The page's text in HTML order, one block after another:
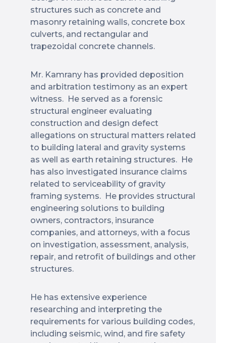
structures such as concrete and
masonry retaining walls, concrete box
culverts, and rectangular and
trapezoidal concrete channels.
Mr. Kamrany has provided deposition
and arbitration testimony as an expert
witness. He served as a forensic
structural engineer evaluating
construction and design defect
allegations on structural matters related
to building lateral and gravity systems
as well as earth retaining structures. He
has also investigated insurance claims
related to serviceability of gravity
framing systems. He provides structural
engineering solutions to building
owners, contractors, insurance
companies, and attorneys, with a focus
on investigation, assessment, analysis,
repair, and retrofit of buildings and other
structures.
He has extensive experience
researching and interpreting the
requirements for various building codes,
including seismic, wind, and fire safety